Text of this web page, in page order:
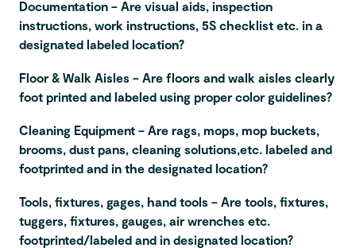
Documentation – Are visual aids, inspection
instructions, work instructions, 5S checklist etc. in a
designated labeled location?
Floor & Walk Aisles – Are floors and walk aisles clearly
foot printed and labeled using proper color guidelines?
Cleaning Equipment – Are rags, mops, mop buckets,
brooms, dust pans, cleaning solutions,etc. labeled and
footprinted and in the designated location?
Tools, fixtures, gages, hand tools – Are tools, fixtures,
tuggers, fixtures, gauges, air wrenches etc.
footprinted/labeled and in designated location?